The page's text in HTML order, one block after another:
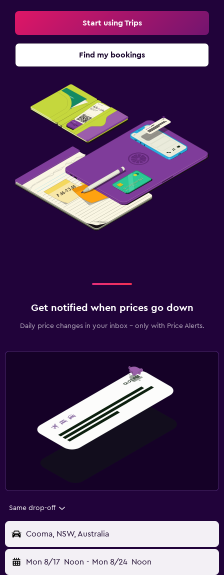
Start using Trips
Find my bookings
Get notified when prices go down
Daily price changes in your inbox - only with Price Alerts.
Same drop-off
Cooma, NSW, Australia
Mon 8/17 Noon - Mon 8/24 Noon